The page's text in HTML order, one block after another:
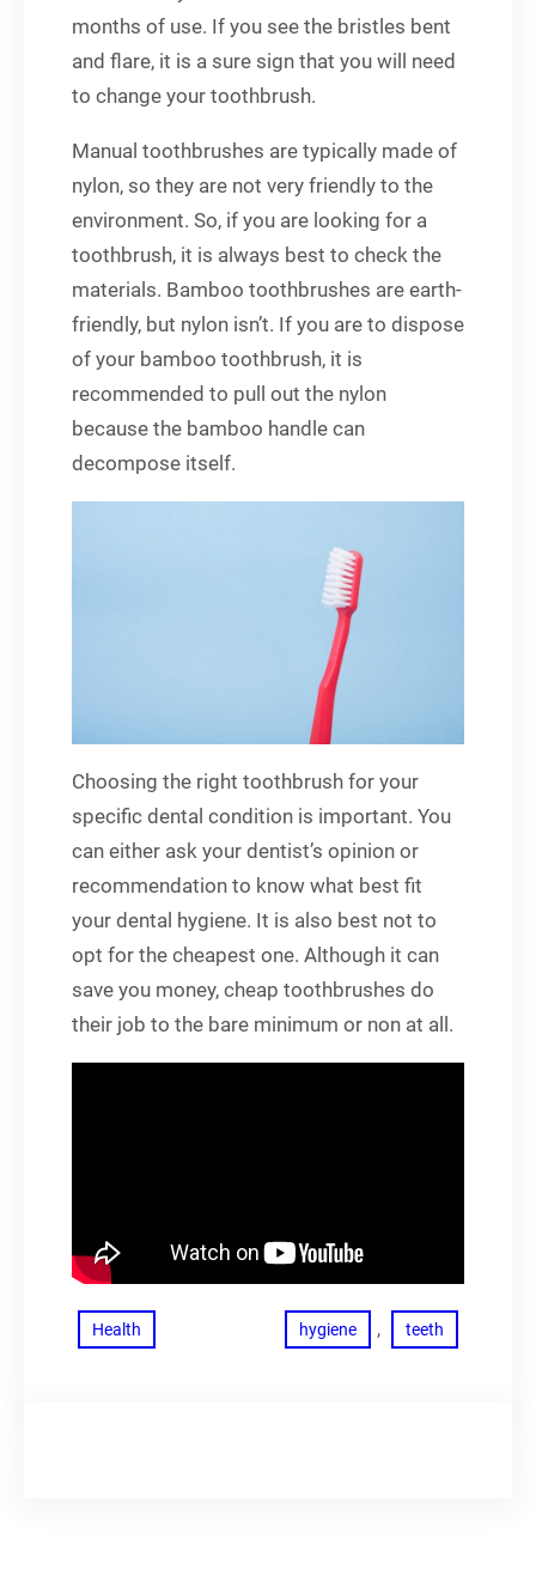
months of use. If you see the bristles bent
and flare, it is a sure sign that you will need
to change your toothbrush.
Manual toothbrushes are typically made of
nylon, so they are not very friendly to the
environment. So, if you are looking for a
toothbrush, it is always best to check the
materials. Bamboo toothbrushes are earth-
friendly, but nylon isn’t. If you are to dispose
of your bamboo toothbrush, it is
recommended to pull out the nylon
because the bamboo handle can
decompose itself.
Choosing the right toothbrush for your
specific dental condition is important. You
can either ask your dentist’s opinion or
recommendation to know what best fit
your dental hygiene. It is also best not to
opt for the cheapest one. Although it can
save you money, cheap toothbrushes do
their job to the bare minimum or non at all.
Health hygiene , teeth